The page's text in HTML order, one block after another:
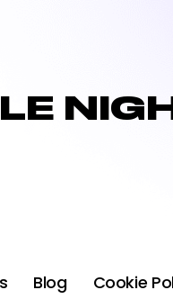
Blog Cookie